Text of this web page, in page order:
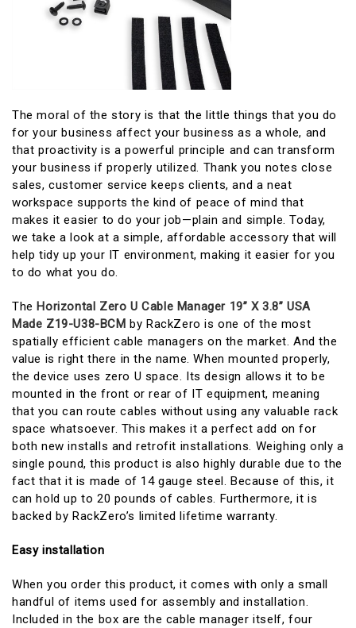
The moral of the story is that the little things that you do
for your business affect your business as a whole, and
that proactivity is a powerful principle and can transform
your business if properly utilized. Thank you notes close
sales, customer service keeps clients, and a neat
workspace supports the kind of peace of mind that
makes it easier to do your job—plain and simple. Today,
we take a look at a simple, affordable accessory that will
help tidy up your IT environment, making it easier for you
to do what you do.
The Horizontal Zero U Cable Manager 19” X 3.8” USA
Made Z19-U38-BCM by RackZero is one of the most
spatially efficient cable managers on the market. And the
value is right there in the name. When mounted properly,
the device uses zero U space. Its design allows it to be
mounted in the front or rear of IT equipment, meaning
that you can route cables without using any valuable rack
space whatsoever. This makes it a perfect add on for
both new installs and retrofit installations. Weighing only a
single pound, this product is also highly durable due to the
fact that it is made of 14 gauge steel. Because of this, it
can hold up to 20 pounds of cables. Furthermore, it is
backed by RackZero’s limited lifetime warranty.
Easy installation
When you order this product, it comes with only a small
handful of items used for assembly and installation.
Included in the box are the cable manager itself, four